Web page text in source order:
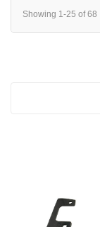
Showing 1-25 of 68